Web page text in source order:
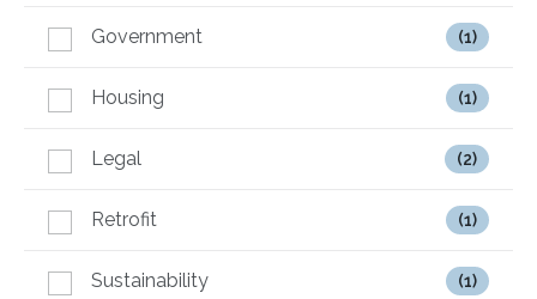
Government (1)
Housing (1)
Legal (2)
Retrofit (1)
Sustainability (1)